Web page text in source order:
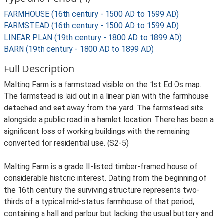
FARMHOUSE (16th century - 1500 AD to 1599 AD)
FARMSTEAD (16th century - 1500 AD to 1599 AD)
LINEAR PLAN (19th century - 1800 AD to 1899 AD)
BARN (19th century - 1800 AD to 1899 AD)
Full Description
Malting Farm is a farmstead visible on the 1st Ed Os map.
The farmstead is laid out in a linear plan with the farmhouse
detached and set away from the yard. The farmstead sits
alongside a public road in a hamlet location. There has been a
significant loss of working buildings with the remaining
converted for residential use. (S2-5)
Malting Farm is a grade II-listed timber-framed house of
considerable historic interest. Dating from the beginning of
the 16th century the surviving structure represents two-
thirds of a typical mid-status farmhouse of that period,
containing a hall and parlour but lacking the usual buttery and